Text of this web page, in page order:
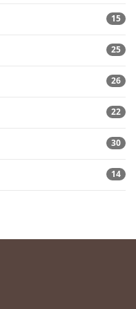
15
25
26
22
30
14